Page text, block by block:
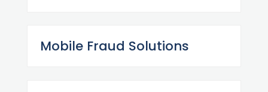
Mobile Fraud Solutions